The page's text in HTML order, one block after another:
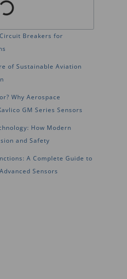
Breakers for
of Sustainable Aviation
Why Aerospace
GM Series Sensors
How Modern
and Safety
A Complete Guide to
Sensors